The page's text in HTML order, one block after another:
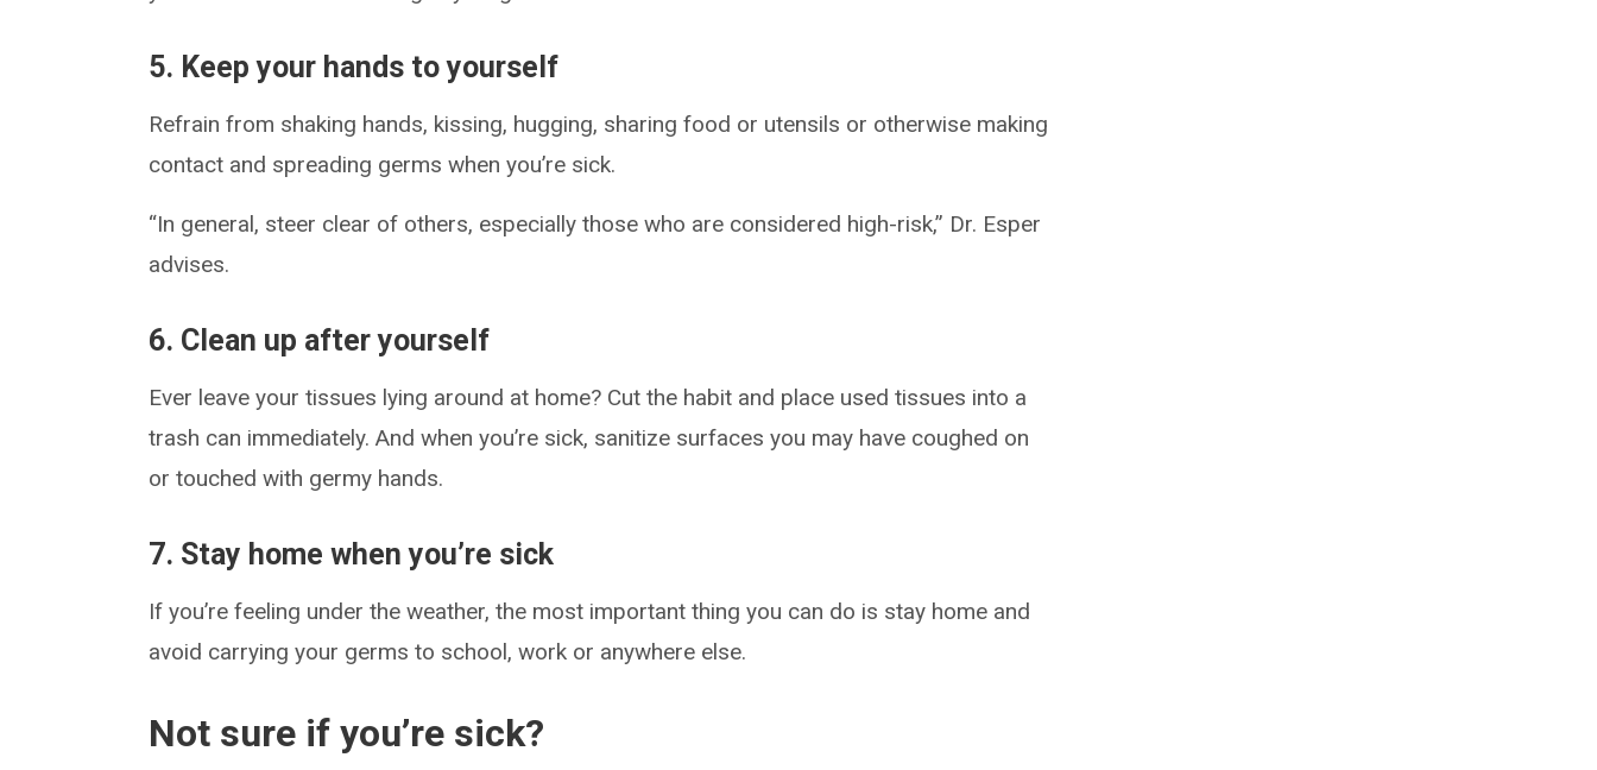
5. Keep your hands to yourself
Refrain from shaking hands, kissing, hugging, sharing food or utensils or otherwise making
contact and spreading germs when you’re sick.
“In general, steer clear of others, especially those who are considered high-risk,” Dr. Esper
advises.
6. Clean up after yourself
Ever leave your tissues lying around at home? Cut the habit and place used tissues into a
trash can immediately. And when you’re sick, sanitize surfaces you may have coughed on
or touched with germy hands.
7. Stay home when you’re sick
If you’re feeling under the weather, the most important thing you can do is stay home and
avoid carrying your germs to school, work or anywhere else.
Not sure if you’re sick?